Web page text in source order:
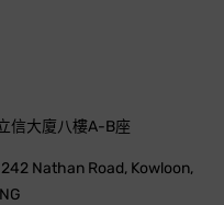
信大廈八樓A-B座
Nathan Road, Kowloon,